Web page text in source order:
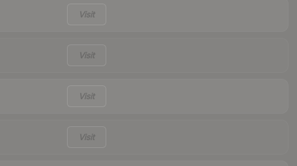
Visit
Visit
Visit
Visit